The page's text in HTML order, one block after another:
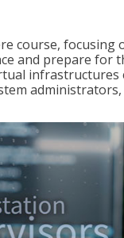
course,
and prepare for
infrastructures